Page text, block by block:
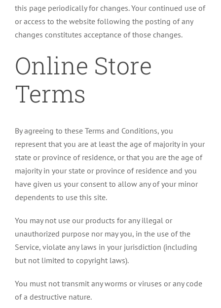
this page periodically for changes. Your continued use of
or access to the website following the posting of any
changes constitutes acceptance of those changes.
Online Store
Terms
By agreeing to these Terms and Conditions, you
represent that you are at least the age of majority in your
state or province of residence, or that you are the age of
majority in your state or province of residence and you
have given us your consent to allow any of your minor
dependents to use this site.
You may not use our products for any illegal or
unauthorized purpose nor may you, in the use of the
Service, violate any laws in your jurisdiction (including
but not limited to copyright laws).
You must not transmit any worms or viruses or any code
of a destructive nature.